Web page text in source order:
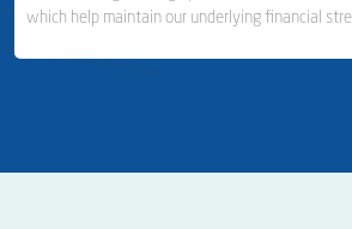
Milaha Shipyard & Ship Repair
Ship Management
which help maintain our underlying financial